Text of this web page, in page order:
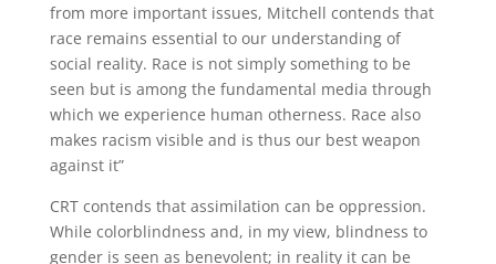
from more important issues, Mitchell contends that
race remains essential to our understanding of
social reality. Race is not simply something to be
seen but is among the fundamental media through
which we experience human otherness. Race also
makes racism visible and is thus our best weapon
against it”
CRT contends that assimilation can be oppression.
While colorblindness and, in my view, blindness to
gender is seen as benevolent; in reality it can be